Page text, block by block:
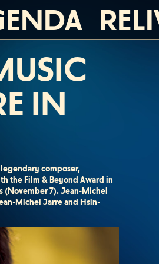
IN
composer,
the Film & Beyond Award in
7). Jean-Michel
Michel Jarre and Hsin-